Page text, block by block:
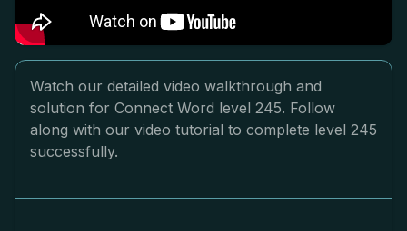
Watch our detailed video walkthrough and
solution for Connect Word level 245. Follow
along with our video tutorial to complete level 245
successfully.